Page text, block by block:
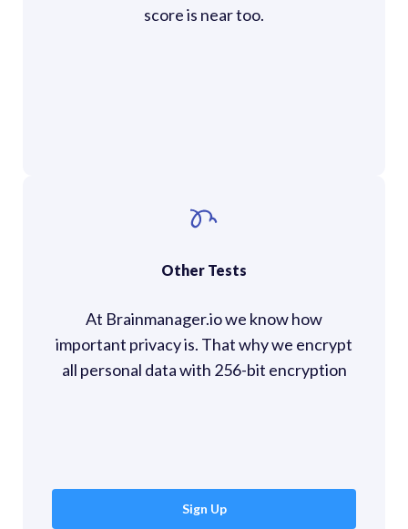
score is near too.
Other Tests
At Brainmanager.io we know how
important privacy is. That why we encrypt
all personal data with 256-bit encryption
Sign Up